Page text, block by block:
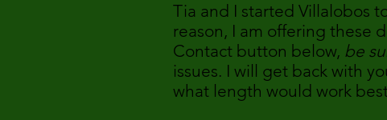
Tia and I started Villalobos
reason, I am offering these
Contact button below, be
issues. I will get back with
what length would work